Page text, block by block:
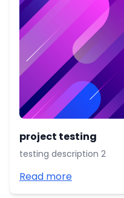
project testing
testing description 2
Read more